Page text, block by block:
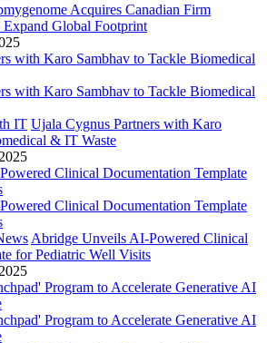
Acquires Canadian Firm
Global Footprint
IT Ujala Cygnus Partners with Karo
& IT Waste
Abridge Unveils AI-Powered Clinical
for Pediatric Well Visits